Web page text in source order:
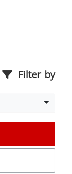
Filter by